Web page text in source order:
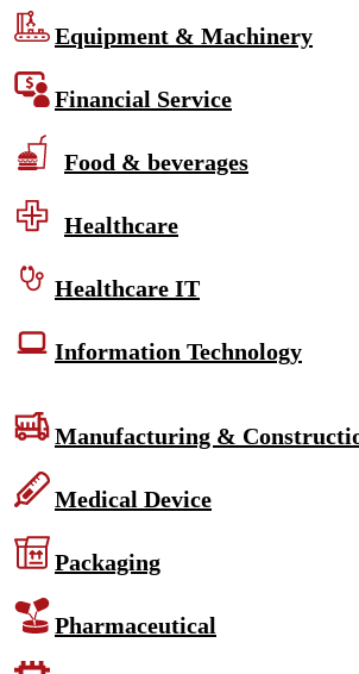
Equipment & Machinery
Financial Service
Food & beverages
Healthcare
Healthcare IT
Information Technology
Manufacturing &
Medical Device
Packaging
Pharmaceutical